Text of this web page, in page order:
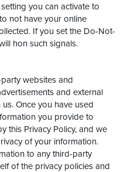
you can activate to
not have your online
If you set the Do-Not-
hon such signals.
websites and
and external
Once you have used
you provide to
this Privacy Policy, and we
of your information.
to any third-party
of the privacy policies and